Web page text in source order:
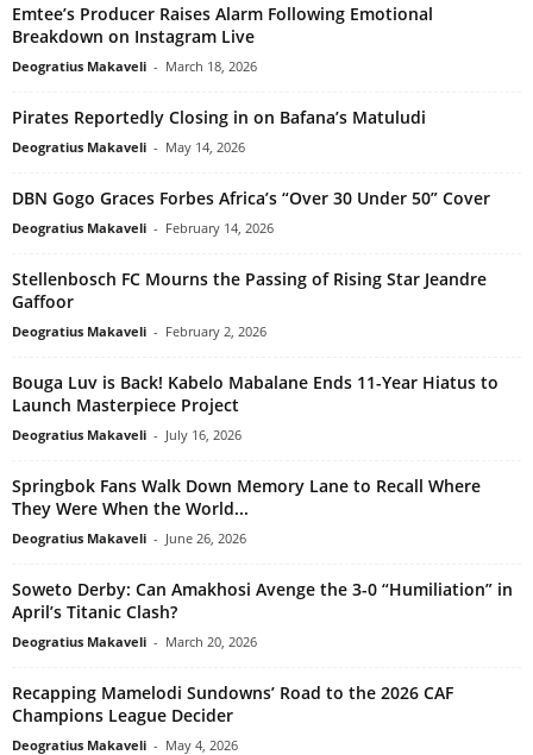
Emtee’s Producer Raises Alarm Following Emotional
Breakdown on Instagram Live
Deogratius Makaveli - March 18, 2026
Pirates Reportedly Closing in on Bafana’s Matuludi
Deogratius Makaveli - May 14, 2026
DBN Gogo Graces Forbes Africa’s “Over 30 Under 50” Cover
Deogratius Makaveli - February 14, 2026
Stellenbosch FC Mourns the Passing of Rising Star Jeandre
Gaffoor
Deogratius Makaveli - February 2, 2026
Bouga Luv is Back! Kabelo Mabalane Ends 11-Year Hiatus to
Launch Masterpiece Project
Deogratius Makaveli - July 16, 2026
Springbok Fans Walk Down Memory Lane to Recall Where
They Were When the World...
Deogratius Makaveli - June 26, 2026
Soweto Derby: Can Amakhosi Avenge the 3-0 “Humiliation” in
April’s Titanic Clash?
Deogratius Makaveli - March 20, 2026
Recapping Mamelodi Sundowns’ Road to the 2026 CAF
Champions League Decider
Deogratius Makaveli - May 4, 2026